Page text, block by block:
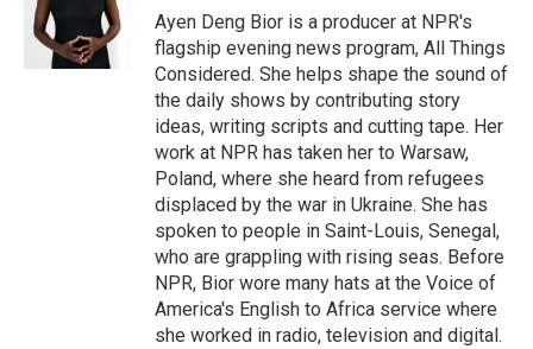
Ayen Deng Bior is a producer at NPR's
flagship evening news program, All Things
Considered. She helps shape the sound of
the daily shows by contributing story
ideas, writing scripts and cutting tape. Her
work at NPR has taken her to Warsaw,
Poland, where she heard from refugees
displaced by the war in Ukraine. She has
spoken to people in Saint-Louis, Senegal,
who are grappling with rising seas. Before
NPR, Bior wore many hats at the Voice of
America's English to Africa service where
she worked in radio, television and digital.